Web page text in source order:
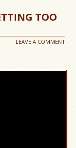
TOO
LEAVE A COMMENT